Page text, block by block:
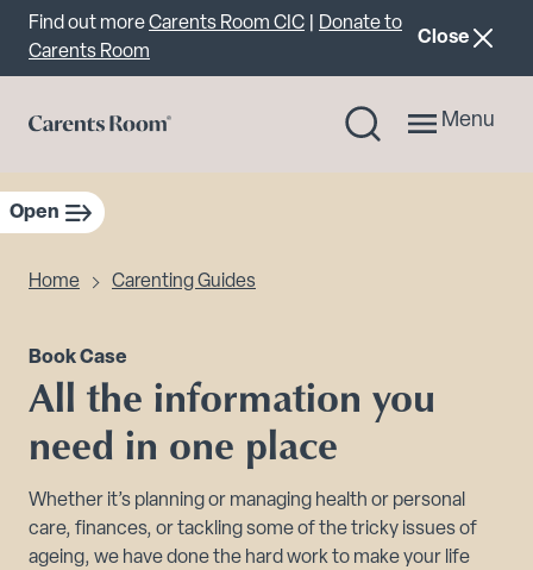
Important announcement
Find out moreCarents Room CIC
Donate to
Carents Room
Close
Menu
Open
Home Carenting Guides
Book Case
All the information you
need in one place
Whether it’s planning or managing health or personal
care, finances, or tackling some of the tricky issues of
ageing, we have done the hard work to make your life